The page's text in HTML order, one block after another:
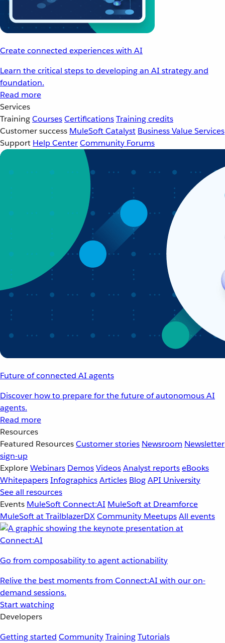
Create connected experiences with AI
Learn the critical steps to developing an AI strategy and
foundation.
Read more
Services
TrainingCoursesCertificationsTraining credits
Customer success MuleSoft Catalyst Business Value Services
Support Help CenterCommunity Forums
Future of connected AI agents
Discover how to prepare for the future of autonomous AI
agents.
Read more
Resources
Featured ResourcesCustomer stories Newsroom Newsletter
sign-up
ExploreWebinars DemosVideosAnalyst reportseBooks
WhitepapersInfographicsArticles BlogAPI University
See all resources
Events MuleSoft Connect:AI MuleSoft at Dreamforce
MuleSoft at TrailblazerDXCommunity MeetupsAll events
Go from composability to agent actionability
Relive the best moments from Connect:AI with our on-
demand sessions.
Start watching
Developers
Getting started CommunityTrainingTutorials